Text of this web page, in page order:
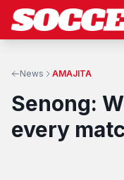
News AMAJITA
Senong:
every